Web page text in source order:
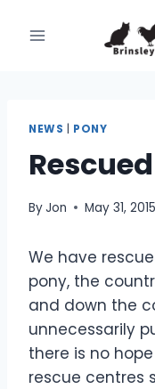
NEWS PONY
ByJon May 31, 2015
We have
pony, the
and down the
unnecessarily
there is no
rescue centres